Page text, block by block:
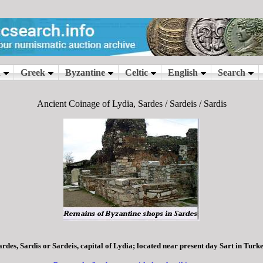
Ancient Coinage of Lydia, Sardes / Sardeis / Sardis
Sardis or Sardeis, capital of Lydia; located near present day Sart in